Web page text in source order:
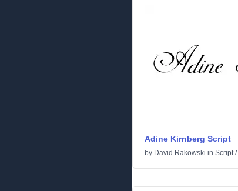
Adine Kirnberg Script
by David Rakowski in Script/